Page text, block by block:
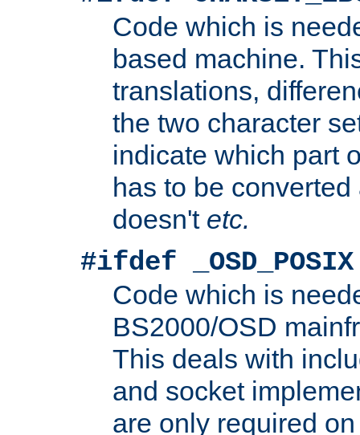
Code which is
based machine.
translations,
the two character
indicate which part
has to be
doesn't etc.
#ifdef _OSD_POSIX
Code which is
BS2000/OSD
This deals with
and socket
are only required